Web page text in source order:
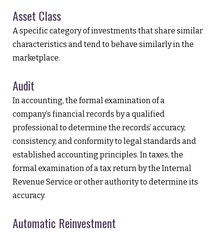
Asset Class
A specific category of investments that share similar
characteristics and tend to behave similarly in the
marketplace.
Audit
In accounting, the formal examination of a
company’s financial records by a qualified
professional to determine the records’ accuracy,
consistency, and conformity to legal standards and
established accounting principles. In taxes, the
formal examination of a tax return by the Internal
Revenue Service or other authority to determine its
accuracy.
Automatic Reinvestment